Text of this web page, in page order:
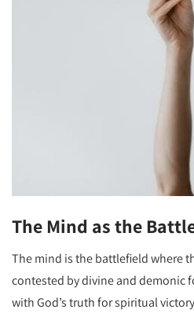
The Mind as the
The mind is the battlefield where
contested by divine and demonic
with God’s truth for spiritual